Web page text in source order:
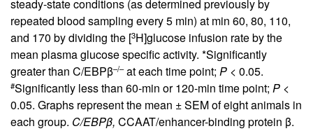
steady-state conditions (as determined previously by
repeated blood sampling every 5 min) at min 60, 80, 110,
and 170 by dividing the [3H]glucose infusion rate by the
mean plasma glucose specific activity. *Significantly
greater than C/EBPβ–/–at each time point; P < 0.05.
#Significantly less than 60-min or 120-min time point; P <
0.05. Graphs represent the mean ± SEM of eight animals in
each group. C/EBPβ, CCAAT/enhancer-binding protein β.